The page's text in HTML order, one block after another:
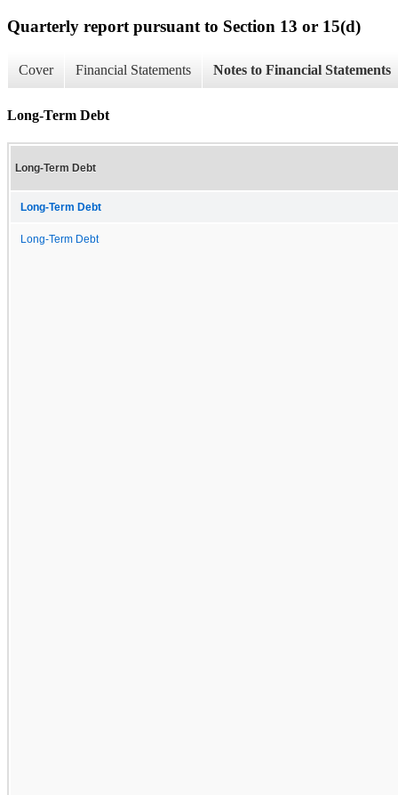
Quarterly report pursuant to Section 13 or 15(d)
Cover Financial Statements Notes to Financial Statements
Long-Term Debt
Long-Term Debt
Long-Term Debt
Long-Term Debt